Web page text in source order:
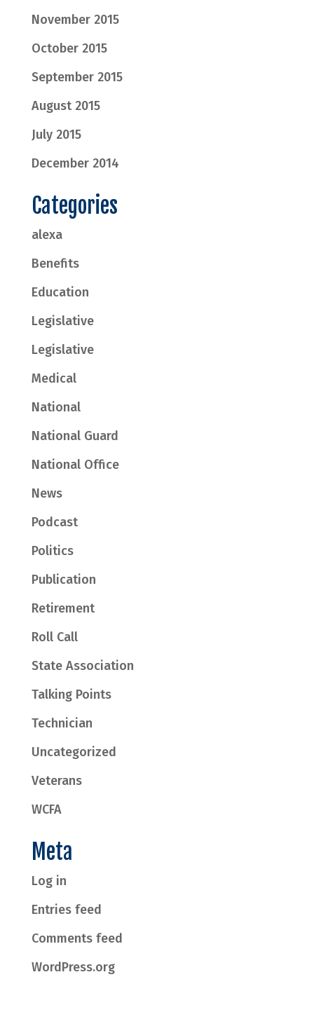
November 2015
October 2015
September 2015
August 2015
July 2015
December 2014
Categories
alexa
Benefits
Education
Legislative
Legislative
Medical
National
National Guard
National Office
News
Podcast
Politics
Publication
Retirement
Roll Call
State Association
Talking Points
Technician
Uncategorized
Veterans
WCFA
Meta
Log in
Entries feed
Comments feed
WordPress.org